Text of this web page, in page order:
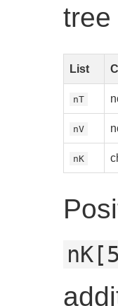
tree
List
nT
nV
nK